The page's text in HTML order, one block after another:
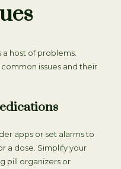
host of problems.
issues and their
apps or set alarms to
a dose. Simplify your
pill organizers or